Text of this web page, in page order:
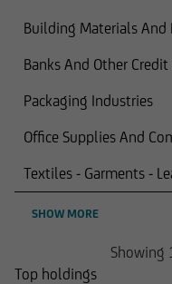
Building Materials
Banks And Other
Packaging Industries
Office Supplies And
Textiles - Garments -
SHOW MORE
Showing
Top holdings